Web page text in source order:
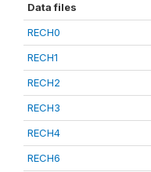
Data files
RECH0
RECH1
RECH2
RECH3
RECH4
RECH6